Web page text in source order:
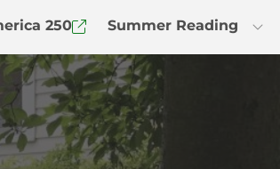
250 Summer Reading